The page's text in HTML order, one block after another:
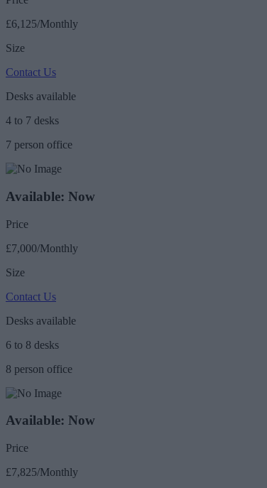
£6,125/Monthly
Size
Contact Us
Desks available
4 to 7 desks
7 person office
Available: Now
Price
£7,000/Monthly
Size
Contact Us
Desks available
6 to 8 desks
8 person office
Available: Now
Price
£7,825/Monthly